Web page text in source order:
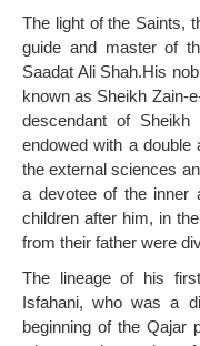
The light of the Saints,
guide and master of
Saadat Ali Shah.His
known as Sheikh Zain-
descendant of
endowed with a
the external sciences
a devotee of the inner
children after him, in
from their father were
The lineage of his
Isfahani, who was a
beginning of the Qajar